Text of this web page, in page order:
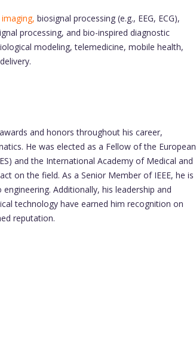
biosignal processing (e.g., EEG, ECG),
processing, and bio-inspired diagnostic
modeling, telemedicine, mobile health,
and honors throughout his career,
He was elected as a Fellow of the European
and the International Academy of Medical and
on the field. As a Senior Member of IEEE, he is
Additionally, his leadership and
technology have earned him recognition on
reputation.